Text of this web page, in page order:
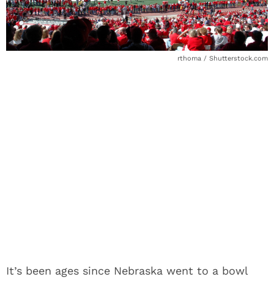
rthoma / Shutterstock.com
It’s been ages since Nebraska went to a bowl